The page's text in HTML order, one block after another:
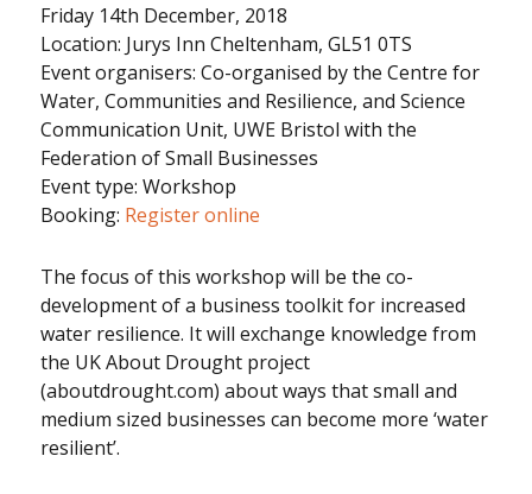
Friday 14th December, 2018
Location: Jurys Inn Cheltenham, GL51 0TS
Event organisers: Co-organised by the Centre for
Water, Communities and Resilience, and Science
Communication Unit, UWE Bristol with the
Federation of Small Businesses
Event type: Workshop
Booking: Register online
The focus of this workshop will be the co-
development of a business toolkit for increased
water resilience. It will exchange knowledge from
the UK About Drought project
(aboutdrought.com) about ways that small and
medium sized businesses can become more ‘water
resilient’.